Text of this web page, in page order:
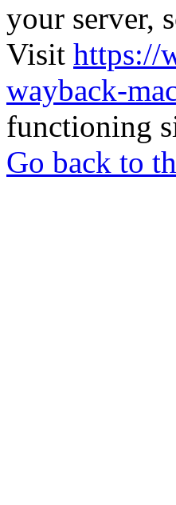
your server,
Visit https://
wayback-
functioning
Go back to